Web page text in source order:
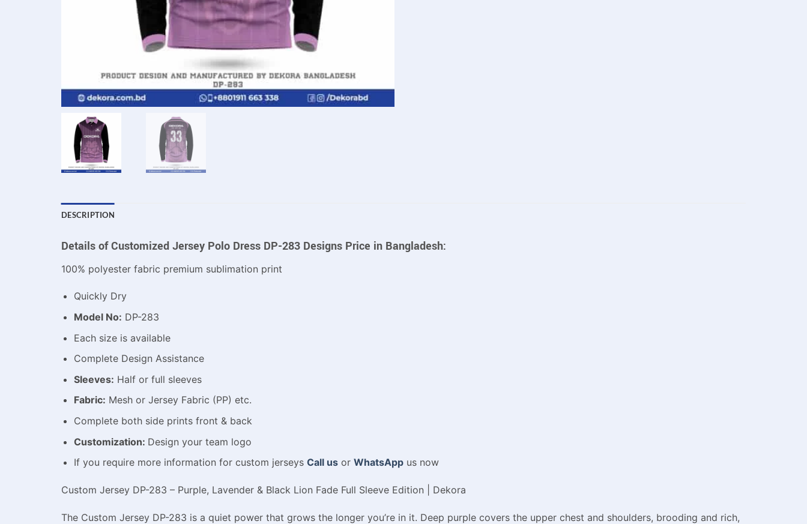
DESCRIPTION
Details of Customized Jersey Polo Dress DP-283 Designs Price in Bangladesh:
100% polyester fabric premium sublimation print
Quickly Dry
Model No: DP-283
Each size is available
Complete Design Assistance
Sleeves: Half or full sleeves
Fabric: Mesh or Jersey Fabric (PP) etc.
Complete both side prints front & back
Customization: Design your team logo
If you require more information for custom jerseys Call usor WhatsAppus now
Custom Jersey DP-283 – Purple, Lavender & Black Lion Fade Full Sleeve Edition | Dekora
The Custom Jersey DP-283 is a quiet power that grows the longer you’re in it. Deep purple covers the upper chest and shoulders, brooding and rich,